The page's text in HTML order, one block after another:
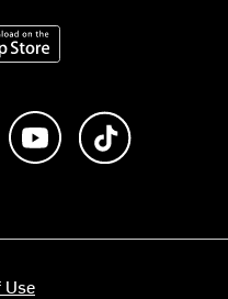
on the App Store
Follow us on Instagram
Subscribe to us on
Use